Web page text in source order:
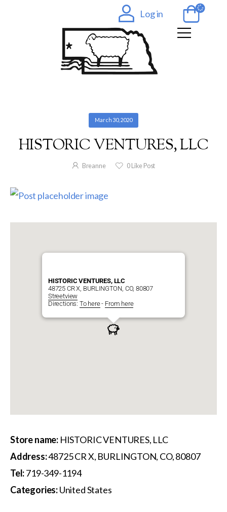
Log in
March 30, 2020
HISTORIC VENTURES, LLC
Breanne 0 Like Post
HISTORIC VENTURES, LLC
48725 CR X, BURLINGTON, CO, 80807
Streetview
Directions: To here- From here
Store name: HISTORIC VENTURES, LLC
Address:48725 CR X, BURLINGTON, CO, 80807
Tel:719-349-1194
Categories:United States